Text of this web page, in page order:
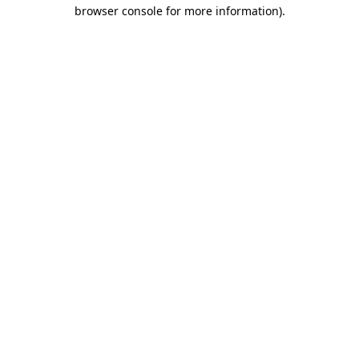
browser console for more information).